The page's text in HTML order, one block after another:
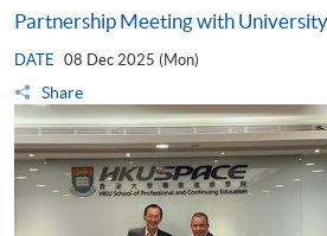
Partnership Meeting with
DATE 08 Dec 2025 (Mon)
Share